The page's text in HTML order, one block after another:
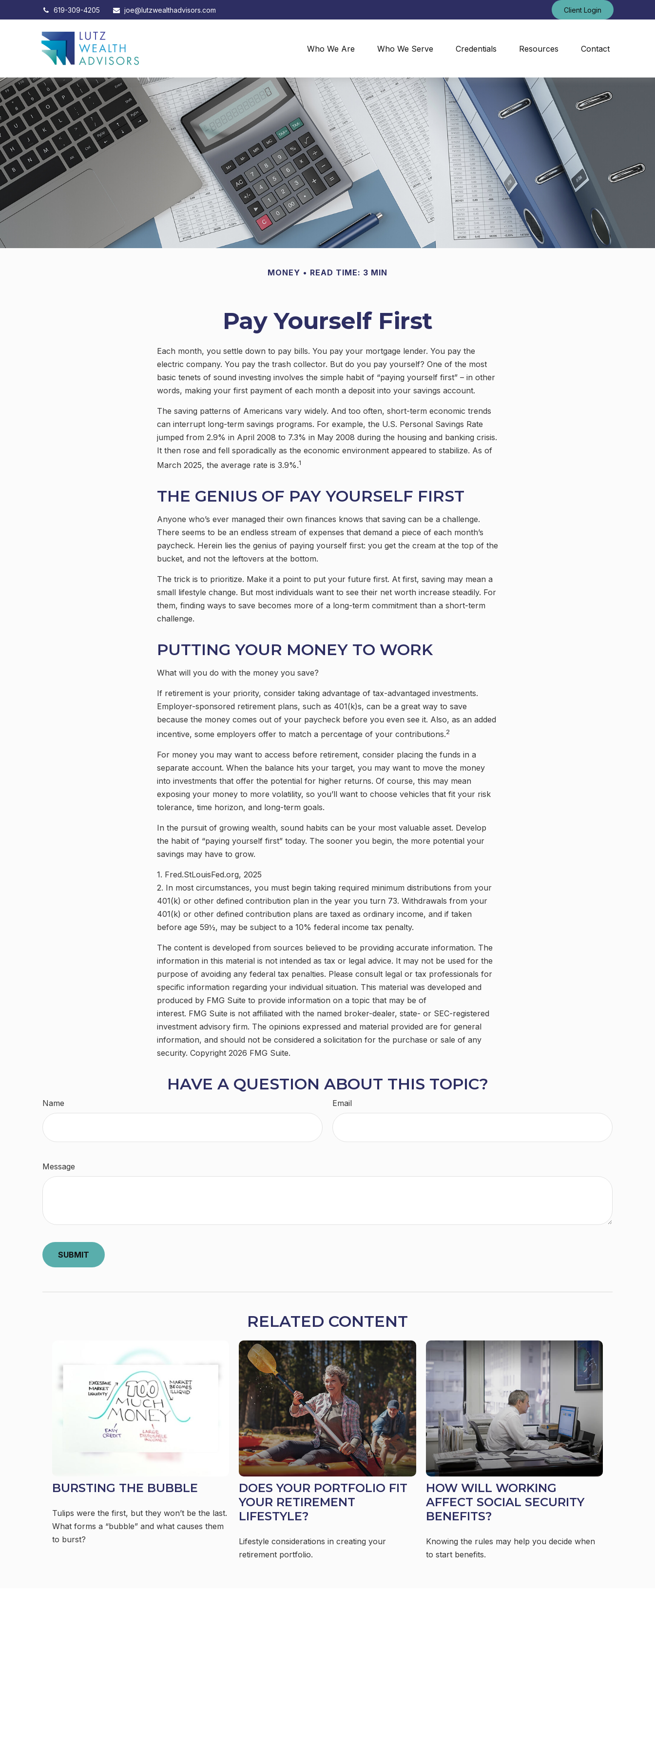
619-309-4205 joe@lutzwealthadvisors.com Client Login
Who We Are Who We Serve Credentials Resources Contact
MONEY READ TIME: 3 MIN
Pay Yourself First
Each month, you settle down to pay bills. You pay your mortgage lender. You pay the
electric company. You pay the trash collector. But do you pay yourself? One of the most
basic tenets of sound investing involves the simple habit of “paying yourself first” – in other
words, making your first payment of each month a deposit into your savings account.
The saving patterns of Americans vary widely. And too often, short-term economic trends
can interrupt long-term savings programs. For example, the U.S. Personal Savings Rate
jumped from 2.9% in April 2008 to 7.3% in May 2008 during the housing and banking crisis.
It then rose and fell sporadically as the economic environment appeared to stabilize. As of
March 2025, the average rate is 3.9%.1
THE GENIUS OF PAY YOURSELF FIRST
Anyone who’s ever managed their own finances knows that saving can be a challenge.
There seems to be an endless stream of expenses that demand a piece of each month’s
paycheck. Herein lies the genius of paying yourself first: you get the cream at the top of the
bucket, and not the leftovers at the bottom.
The trick is to prioritize. Make it a point to put your future first. At first, saving may mean a
small lifestyle change. But most individuals want to see their net worth increase steadily. For
them, finding ways to save becomes more of a long-term commitment than a short-term
challenge.
PUTTING YOUR MONEY TO WORK
What will you do with the money you save?
If retirement is your priority, consider taking advantage of tax-advantaged investments.
Employer-sponsored retirement plans, such as 401(k)s, can be a great way to save
because the money comes out of your paycheck before you even see it. Also, as an added
incentive, some employers offer to match a percentage of your contributions.2
For money you may want to access before retirement, consider placing the funds in a
separate account. When the balance hits your target, you may want to move the money
into investments that offer the potential for higher returns. Of course, this may mean
exposing your money to more volatility, so you’ll want to choose vehicles that fit your risk
tolerance, time horizon, and long-term goals.
In the pursuit of growing wealth, sound habits can be your most valuable asset. Develop
the habit of “paying yourself first” today. The sooner you begin, the more potential your
savings may have to grow.
1. Fred.StLouisFed.org, 2025
2. In most circumstances, you must begin taking required minimum distributions from your
401(k) or other defined contribution plan in the year you turn 73. Withdrawals from your
401(k) or other defined contribution plans are taxed as ordinary income, and if taken
before age 59½, may be subject to a 10% federal income tax penalty.
The content is developed from sources believed to be providing accurate information. The
information in this material is not intended as tax or legal advice. It may not be used for the
purpose of avoiding any federal tax penalties. Please consult legal or tax professionals for
specific information regarding your individual situation. This material was developed and
produced by FMG Suite to provide information on a topic that may be of
interest. FMG Suite is not affiliated with the named broker-dealer, state- or SEC-registered
investment advisory firm. The opinions expressed and material provided are for general
information, and should not be considered a solicitation for the purchase or sale of any
security. Copyright 2026 FMG Suite.
HAVE A QUESTION ABOUT THIS TOPIC?
Name Email
Message
RELATED CONTENT
BURSTING THE BUBBLE
Tulips were the first, but they won’t be the last.
What forms a “bubble” and what causes them
to burst?
DOES YOUR PORTFOLIO FIT
YOUR RETIREMENT
LIFESTYLE?
Lifestyle considerations in creating your
retirement portfolio.
HOW WILL WORKING
AFFECT SOCIAL SECURITY
BENEFITS?
Knowing the rules may help you decide when
to start benefits.